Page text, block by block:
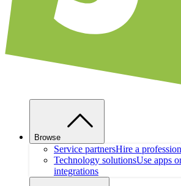
Browse
Service partnersHire a
Technology solutionsUse apps
integrations